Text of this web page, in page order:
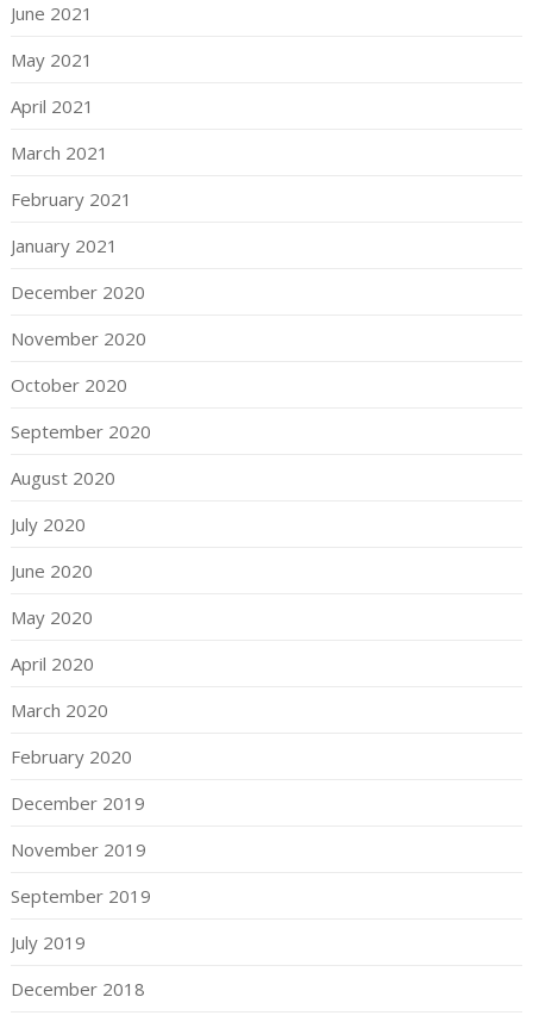
June 2021
May 2021
April 2021
March 2021
February 2021
January 2021
December 2020
November 2020
October 2020
September 2020
August 2020
July 2020
June 2020
May 2020
April 2020
March 2020
February 2020
December 2019
November 2019
September 2019
July 2019
December 2018